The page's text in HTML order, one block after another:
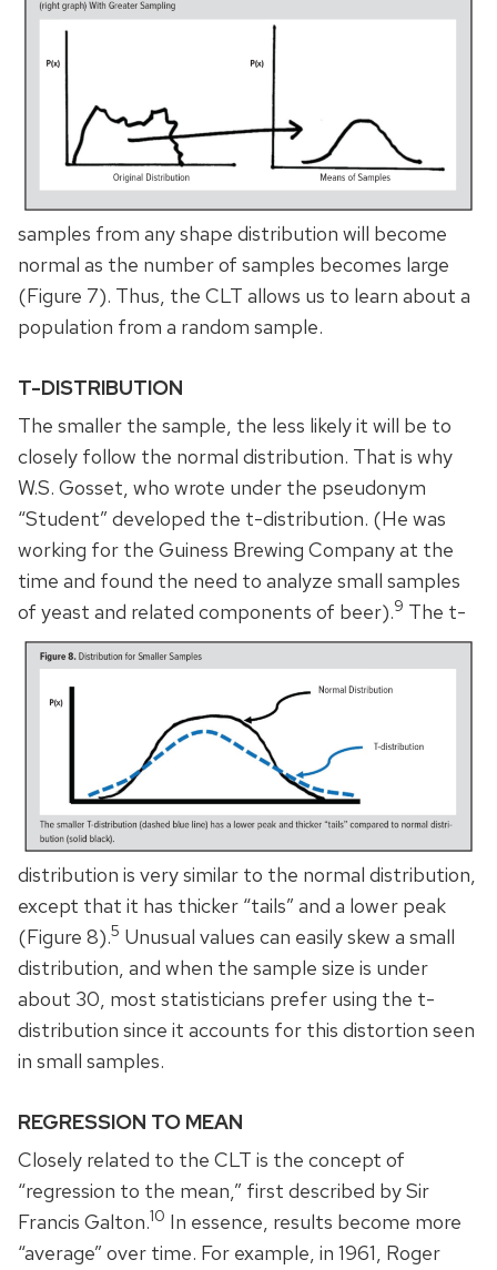
samples from any shape distribution will become
normal as the number of samples becomes large
(Figure 7). Thus, the CLT allows us to learn about a
population from a random sample.
T-DISTRIBUTION
The smaller the sample, the less likely it will be to
closely follow the normal distribution. That is why
W.S. Gosset, who wrote under the pseudonym
“Student” developed the t-distribution. (He was
working for the Guiness Brewing Company at the
time and found the need to analyze small samples
of yeast and related components of beer).9 The t-
distribution is very similar to the normal distribution,
except that it has thicker “tails” and a lower peak
(Figure 8).5 Unusual values can easily skew a small
distribution, and when the sample size is under
about 30, most statisticians prefer using the t-
distribution since it accounts for this distortion seen
in small samples.
REGRESSION TO MEAN
Closely related to the CLT is the concept of
“regression to the mean,” first described by Sir
Francis Galton.10 In essence, results become more
“average” over time. For example, in 1961, Roger